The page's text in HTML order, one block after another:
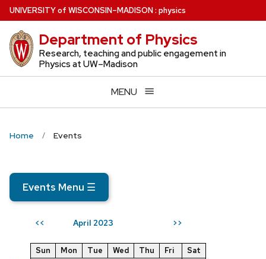
Skip
to
main
content
UNIVERSITYof WISCONSIN–MADISON: physics
Department of Physics
Research, teaching and public engagement in
Physics at UW–Madison
MENU
Home Events
Events Menu ☰
<< April 2023 >>
Sun Mon Tue Wed Thu Fri
Sat